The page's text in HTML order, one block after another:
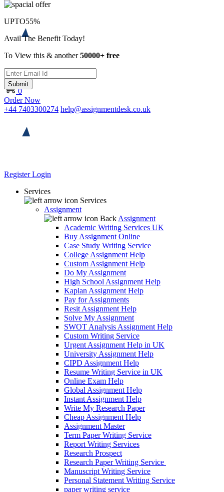
0
Order Now
+44 7403300274 help@assignmentdesk.co.uk
RegisterLogin
Services
Services
Assignment
Back Assignment
Academic Writing Services UK
Buy Assignment Online
Case Study Writing Service
College Assignment Help
Custom Assignment Help
Do My Assignment
High School Assignment Help
Kaplan Assignment Help
Pay for Assignments
Resit Assignment Help
Solve My Assignment
SWOT Analysis Assignment Help
Custom Writing Service
Urgent Assignment Help in UK
University Assignment Help
CIPD Assignment Help
Resume Writing Service in UK
Online Exam Help
Global Assignment Help
Instant Assignment Help
Write My Research Paper
Cheap Assignment Help
Assignment Master
Term Paper Writing Service
Report Writing Services
Research Prospect
Research Paper Writing Service
Manuscript Writing Service
Personal Statement Writing Service
paper writing service
UPTO55%
Avail The Benefit Today!
To View this & another50000+ free
Submit